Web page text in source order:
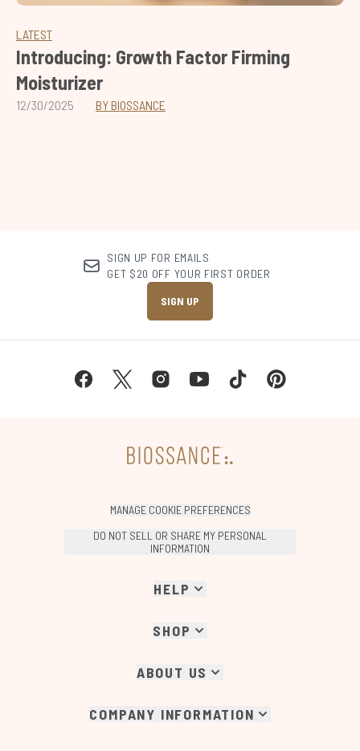
LATEST
Introducing: Growth Factor Firming
Moisturizer
12/30/2025 BY BIOSSANCE
SIGN UP FOR EMAILS
GET $20 OFF YOUR FIRST ORDER
SIGN UP
MANAGE COOKIE PREFERENCES
DO NOT SELL OR SHARE MY PERSONAL
INFORMATION
HELP
SHOP
ABOUT US
COMPANY INFORMATION